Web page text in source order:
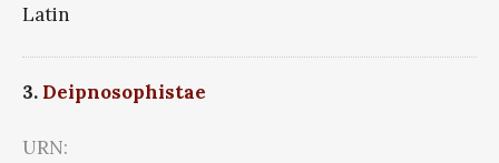
Latin
3. Deipnosophistae
URN: